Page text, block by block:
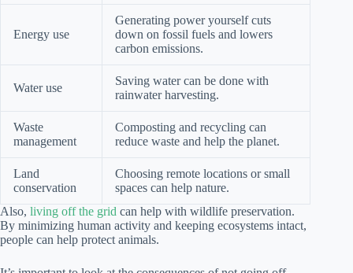
Energy use
Generating power yourself cuts
down on fossil fuels and lowers
carbon emissions.
Water use
Saving water can be done with
rainwater harvesting.
Waste
management
Composting and recycling can
reduce waste and help the planet.
Land
conservation
Choosing remote locations or small
spaces can help nature.
Also, living off the grid can help with wildlife preservation.
By minimizing human activity and keeping ecosystems intact,
people can help protect animals.